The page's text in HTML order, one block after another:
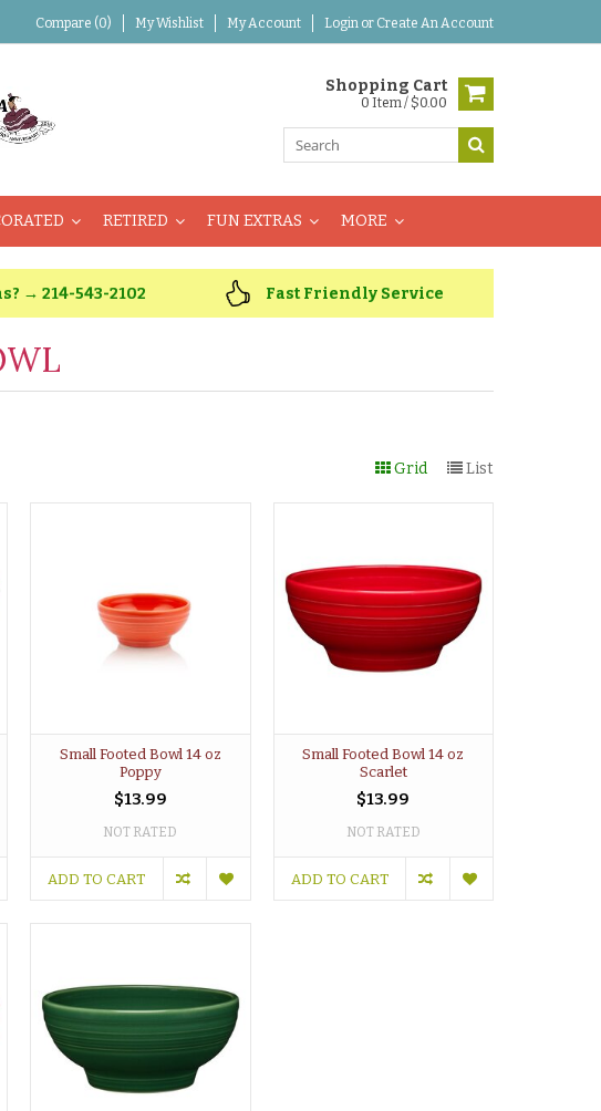
Compare (0) My Wishlist My Account Login or Create An Account
Shopping Cart
0 Item / $0.00
RETIRED FUN EXTRAS MORE
→ 214-543-2102 Fast Friendly Service
Grid List
Small Footed Bowl 14 oz
Poppy
$13.99
NOT RATED
ADD TO CART
Small Footed Bowl 14 oz
Scarlet
$13.99
NOT RATED
ADD TO CART